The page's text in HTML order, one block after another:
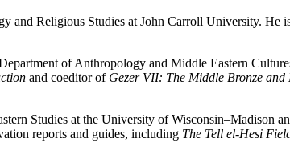
and Religious Studies at John Carroll University. He
of Anthropology and Middle Eastern
and coeditor of Gezer VII: The Middle Bronze
Studies at the University of Wisconsin–Madison
reports and guides, including The Tell el-Hesi